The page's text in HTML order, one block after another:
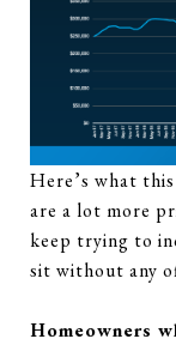
Here’s what
are a lot more
keep trying to
sit without any
Homeowners